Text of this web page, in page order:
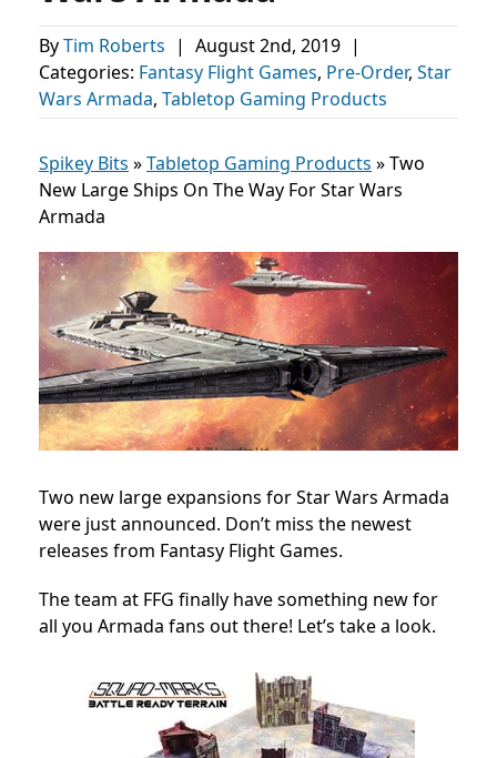
ByTim Roberts | August 2nd, 2019 |
Categories: Fantasy Flight Games, Pre-Order, Star
Wars Armada, Tabletop Gaming Products
Spikey Bits »Tabletop Gaming Products »Two
New Large Ships On The Way For Star Wars
Armada
Two new large expansions for Star Wars Armada
were just announced. Don’t miss the newest
releases from Fantasy Flight Games.
The team at FFG finally have something new for
all you Armada fans out there! Let’s take a look.